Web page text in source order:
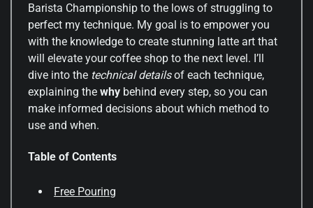
Barista Championship to the lows of struggling to
perfect my technique. My goal is to empower you
with the knowledge to create stunning latte art that
will elevate your coffee shop to the next level. I’ll
dive into the technical detailsof each technique,
explaining the why behind every step, so you can
make informed decisions about which method to
use and when.
Table of Contents
Free Pouring